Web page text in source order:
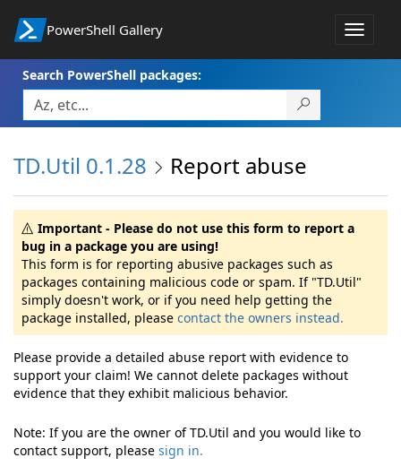
PowerShell Gallery
Toggle
Search PowerShell packages:
TD.Util 0.1.28 Report abuse
Important - Please do not use this form to report a
bug in a package you are using!
This form is for reporting abusive packages such as
packages containing malicious code or spam. If "TD.Util"
simply doesn't work, or if you need help getting the
package installed, please contact the owners instead.
Please provide a detailed abuse report with evidence to
support your claim! We cannot delete packages without
evidence that they exhibit malicious behavior.
Note: If you are the owner of TD.Util and you would like to
contact support, please sign in.